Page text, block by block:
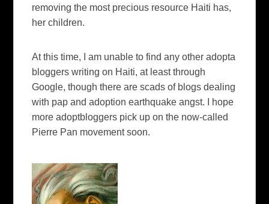
removing the most precious resource Haiti has,
her children.
At this time, I am unable to find any other adopta
bloggers writing on Haiti, at least through
Google, though there are scads of blogs dealing
with pap and adoption earthquake angst. I hope
more adoptbloggers pick up on the now-called
Pierre Pan movement soon.